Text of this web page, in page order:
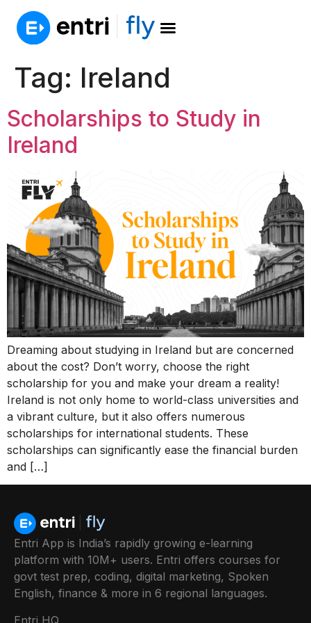
Tag: Ireland
Scholarships to Study in
Ireland
Dreaming about studying in Ireland but are concerned
about the cost? Don’t worry, choose the right
scholarship for you and make your dream a reality!
Ireland is not only home to world-class universities and
a vibrant culture, but it also offers numerous
scholarships for international students. These
scholarships can significantly ease the financial burden
and […]
Entri App is India’s rapidly growing e-learning
platform with 10M+ users. Entri offers courses for
govt test prep, coding, digital marketing, Spoken
English, finance & more in 6 regional languages.
Entri HQ,